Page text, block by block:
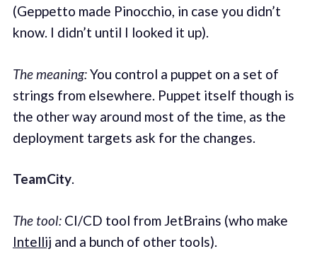
(Geppetto made Pinocchio, in case you didn’t
know. I didn’t until I looked it up).
The meaning:You control a puppet on a set of
strings from elsewhere. Puppet itself though is
the other way around most of the time, as the
deployment targets ask for the changes.
TeamCity.
The tool:CI/CD tool from JetBrains (who make
Intellij and a bunch of other tools).